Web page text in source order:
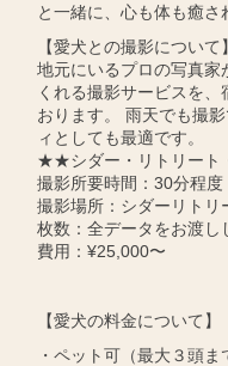
と一緒に、心も体も癒さ
【愛犬との撮影について】
地元にいるプロの写真家
くれる撮影サービスを
おります。 雨天でも撮
ィとしても最適です。
★★シダー・リトリート
撮影所要時間：30分程度
撮影場所：シダーリトリ
枚数：全データをお渡し
費用：¥25,000〜
【愛犬の料金について】
・ペット可（最大３頭ま